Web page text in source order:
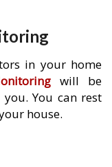
in your home
will be
You can rest
house.